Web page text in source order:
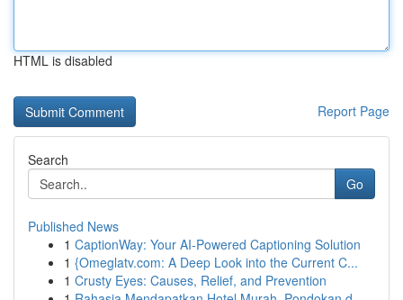
HTML is disabled
Report Page
Search
Go
Published News
1 CaptionWay: Your AI-Powered Captioning Solution
1 {Omeglatv.com: A Deep Look into the Current C...
1 Crusty Eyes: Causes, Relief, and Prevention